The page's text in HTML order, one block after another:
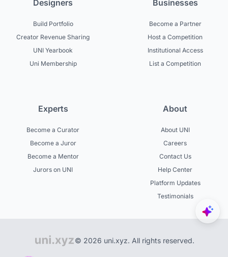
Designers
Build Portfolio
Creator Revenue Sharing
UNI Yearbook
Uni Membership
Businesses
Become a Partner
Host a Competition
Institutional Access
List a Competition
Experts
Become a Curator
Become a Juror
Become a Mentor
Jurors on UNI
About
About UNI
Careers
Contact Us
Help Center
Platform Updates
Testimonials
© 2026 uni.xyz. All rights reserved.